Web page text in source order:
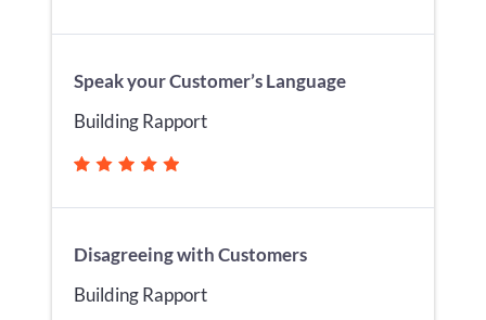
Speak your Customer’s Language
Building Rapport
Disagreeing with Customers
Building Rapport